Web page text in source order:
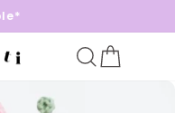
Search